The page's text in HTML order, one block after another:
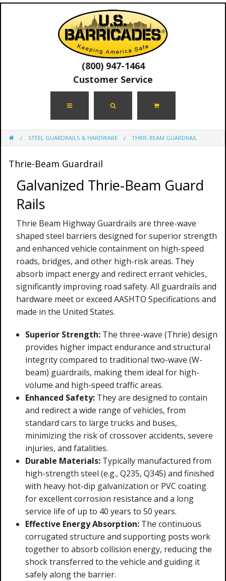
(800) 947-1464
Customer Service
STEEL GUARDRAILS & HARDWARE THRIE-BEAM GUARDRAIL
Thrie-Beam Guardrail
Galvanized Thrie-Beam Guard
Rails
Thrie Beam Highway Guardrails are three-wave
shaped steel barriers designed for superior strength
and enhanced vehicle containment on high-speed
roads, bridges, and other high-risk areas. They
absorb impact energy and redirect errant vehicles,
significantly improving road safety. All guardrails and
hardware meet or exceed AASHTO Specifications and
made in the United States.
Superior Strength:The three-wave (Thrie) design
provides higher impact endurance and structural
integrity compared to traditional two-wave (W-
beam) guardrails, making them ideal for high-
volume and high-speed traffic areas.
Enhanced Safety:They are designed to contain
and redirect a wide range of vehicles, from
standard cars to large trucks and buses,
minimizing the risk of crossover accidents, severe
injuries, and fatalities.
Durable Materials:Typically manufactured from
high-strength steel (e.g., Q235, Q345) and finished
with heavy hot-dip galvanization or PVC coating
for excellent corrosion resistance and a long
service life of up to 40 years to 50 years.
Effective Energy Absorption:The continuous
corrugated structure and supporting posts work
together to absorb collision energy, reducing the
shock transferred to the vehicle and guiding it
safely along the barrier.